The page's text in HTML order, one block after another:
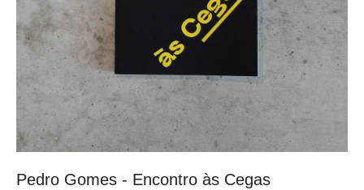
Pedro Gomes - Encontro às Cegas